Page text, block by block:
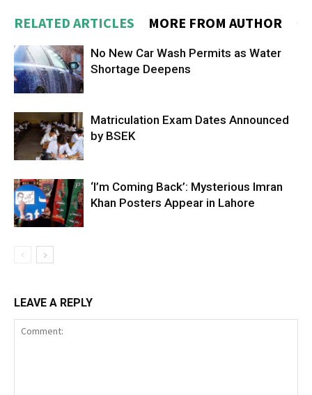
RELATED ARTICLES MORE FROM AUTHOR
No New Car Wash Permits as Water
Shortage Deepens
Matriculation Exam Dates Announced
by BSEK
‘I’m Coming Back’: Mysterious Imran
Khan Posters Appear in Lahore
LEAVE A REPLY